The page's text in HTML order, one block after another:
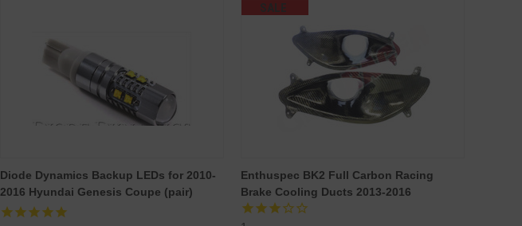
Diode Dynamics Backup LEDs for 2010-
2016 Hyundai Genesis Coupe (pair)
SALE
Enthuspec BK2 Full Carbon Racing
Brake Cooling Ducts 2013-2016